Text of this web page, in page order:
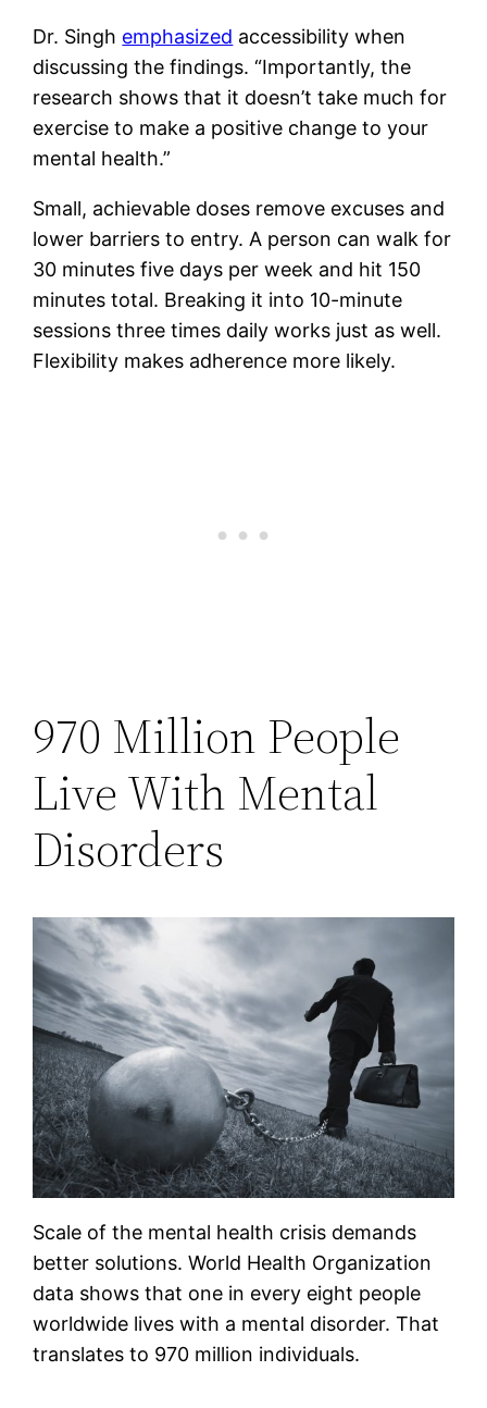
Dr. Singh emphasized accessibility when
discussing the findings. “Importantly, the
research shows that it doesn’t take much for
exercise to make a positive change to your
mental health.”
Small, achievable doses remove excuses and
lower barriers to entry. A person can walk for
30 minutes five days per week and hit 150
minutes total. Breaking it into 10-minute
sessions three times daily works just as well.
Flexibility makes adherence more likely.
970 Million People
Live With Mental
Disorders
Scale of the mental health crisis demands
better solutions. World Health Organization
data shows that one in every eight people
worldwide lives with a mental disorder. That
translates to 970 million individuals.